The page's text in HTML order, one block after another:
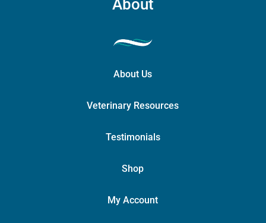
About
About Us
Veterinary Resources
Testimonials
Shop
My Account